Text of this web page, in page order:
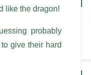
like the dragon!
probably
give their hard